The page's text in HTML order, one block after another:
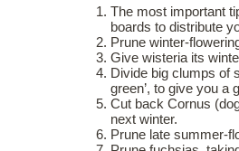
The most important
boards to distribute
Prune winter-
Give wisteria its
Divide big clumps of
green’, to give you a
Cut back Cornus
next winter.
Prune late summer-